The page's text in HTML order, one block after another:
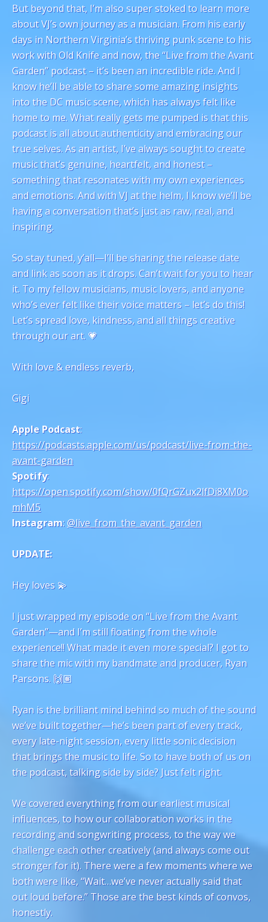
But beyond that, I’m also super stoked to learn more
about VJ’s own journey as a musician. From his early
days in Northern Virginia’s thriving punk scene to his
work with Old Knife and now, the “Live from the Avant
Garden” podcast – it’s been an incredible ride. And I
know he’ll be able to share some amazing insights
into the DC music scene, which has always felt like
home to me. What really gets me pumped is that this
podcast is all about authenticity and embracing our
true selves. As an artist, I’ve always sought to create
music that’s genuine, heartfelt, and honest –
something that resonates with my own experiences
and emotions. And with VJ at the helm, I know we’ll be
having a conversation that’s just as raw, real, and
inspiring.
So stay tuned, y’all—I’ll be sharing the release date
and link as soon as it drops. Can’t wait for you to hear
it. To my fellow musicians, music lovers, and anyone
who’s ever felt like their voice matters – let’s do this!
Let’s spread love, kindness, and all things creative
through our art. 💗
With love & endless reverb,
Gigi
Apple Podcast:
https://podcasts.apple.com/us/podcast/live-from-the-
avant-garden
Spotify:
https://open.spotify.com/show/0fQrGZux2lfDi8XM0o
mhM5
Instagram:@live_from_the_avant_garden
UPDATE:
Hey loves 💫
I just wrapped my episode on “Live from the Avant
Garden”—and I’m still floating from the whole
experience!! What made it even more special? I got to
share the mic with my bandmate and producer, Ryan
Parsons. 🙌🏽
Ryan is the brilliant mind behind so much of the sound
we’ve built together—he’s been part of every track,
every late-night session, every little sonic decision
that brings the music to life. So to have both of us on
the podcast, talking side by side? Just felt right.
We covered everything from our earliest musical
influences, to how our collaboration works in the
recording and songwriting process, to the way we
challenge each other creatively (and always come out
stronger for it). There were a few moments where we
both were like, “Wait…we’ve never actually said that
out loud before.” Those are the best kinds of convos,
honestly.